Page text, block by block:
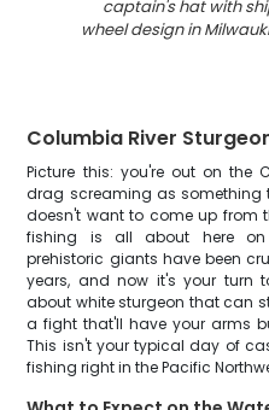
captain's hat with
wheel design in
Columbia River
Picture this: you're out on the
drag screaming as something
doesn't want to come up from
fishing is all about here on
prehistoric giants have been
years, and now it's your turn
about white sturgeon that can
a fight that'll have your arms
This isn't your typical day of
fishing right in the Pacific